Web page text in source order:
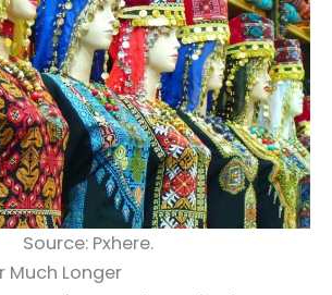
Source: Pxhere.
Much Longer